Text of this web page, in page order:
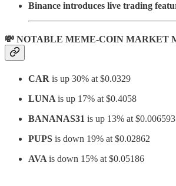
Binance introduces live trading
💸 NOTABLE MEME-COIN MARKET
CAR is up 30% at $0.0329
LUNA is up 17% at $0.4058
BANANAS31 is up 13% at $0.006593
PUPS is down 19% at $0.02862
AVA is down 15% at $0.05186